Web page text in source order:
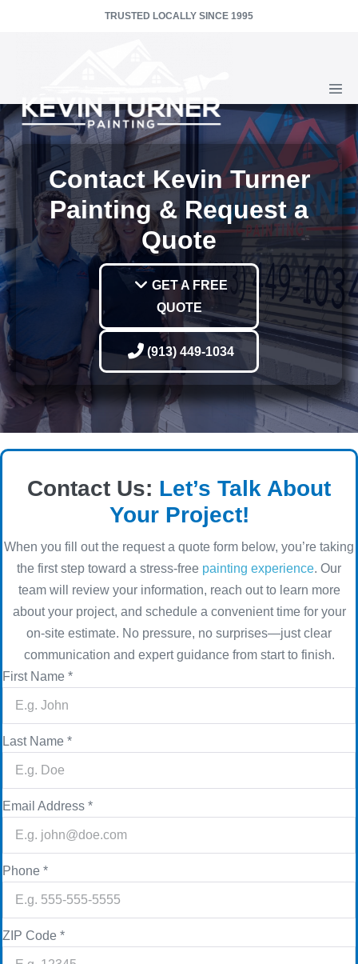
TRUSTED LOCALLY SINCE 1995
Contact Kevin Turner
Painting & Request a
Quote
GET A FREE
QUOTE
(913) 449-1034
Contact Us: Let’s Talk About
Your Project!
When you fill out the request a quote form below, you’re taking
the first step toward a stress-free painting experience. Our
team will review your information, reach out to learn more
about your project, and schedule a convenient time for your
on-site estimate. No pressure, no surprises—just clear
communication and expert guidance from start to finish.
First Name *
Last Name *
Email Address *
Phone *
ZIP Code *